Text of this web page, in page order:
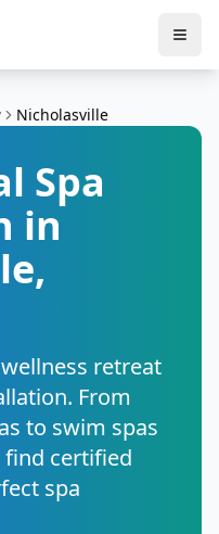
Nicholasville
Spa
in
,
retreat
From
to swim spas
certified
spa